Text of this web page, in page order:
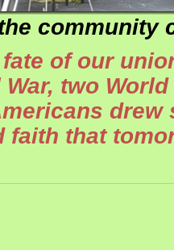
community
of our
two
drew
faith that